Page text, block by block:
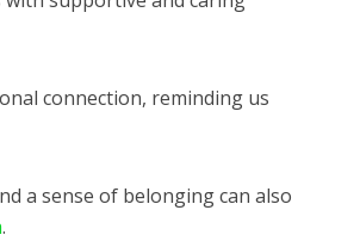
connection, reminding us
a sense of belonging can also
.